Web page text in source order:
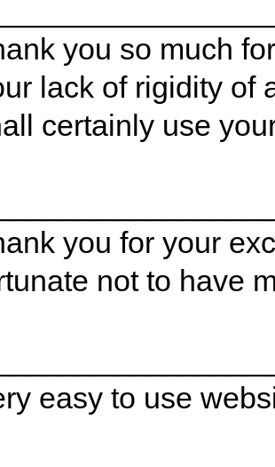
you so much
lack of rigidity of
certainly use
you for your
not to have
easy to use